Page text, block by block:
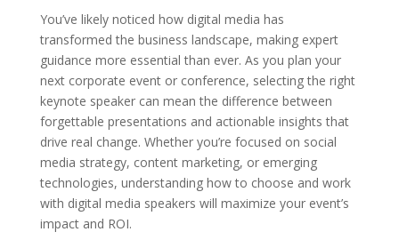
You’ve likely noticed how digital media has
transformed the business landscape, making expert
guidance more essential than ever. As you plan your
next corporate event or conference, selecting the right
keynote speaker can mean the difference between
forgettable presentations and actionable insights that
drive real change. Whether you’re focused on social
media strategy, content marketing, or emerging
technologies, understanding how to choose and work
with digital media speakers will maximize your event’s
impact and ROI.